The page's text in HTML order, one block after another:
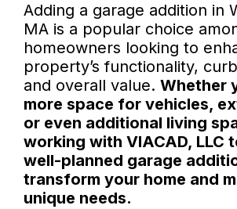
Adding a garage addition in
MA is a popular choice
homeowners looking to
property’s functionality,
and overall value. Whether
more space for vehicles,
or even additional living
working with VIACAD, LLC
well-planned garage
transform your home and
unique needs.